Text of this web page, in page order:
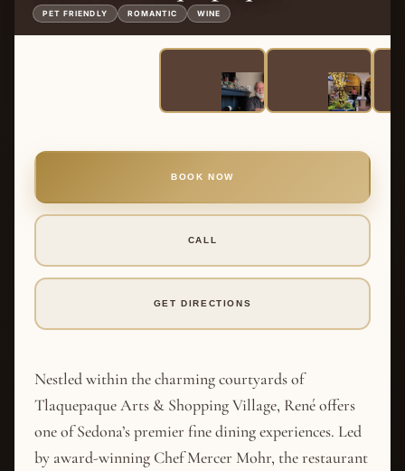
PET FRIENDLY ROMANTIC WINE
BOOK NOW
CALL
GET DIRECTIONS
Nestled within the charming courtyards of
Tlaquepaque Arts & Shopping Village, René offers
one of Sedona’s premier fine dining experiences. Led
by award-winning Chef Mercer Mohr, the restaurant